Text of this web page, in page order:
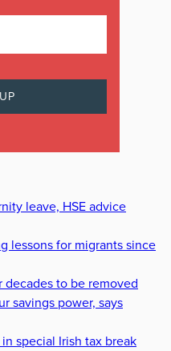
leave, HSE advice
lessons for migrants since
decades to be removed
savings power, says
special Irish tax break